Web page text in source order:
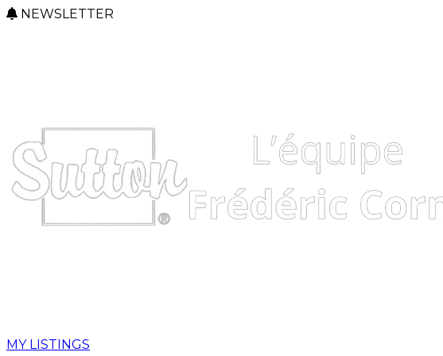
NEWSLETTER
MY LISTINGS